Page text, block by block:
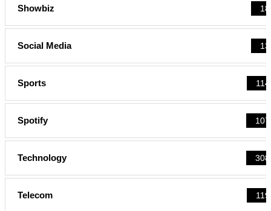
Showbiz 18
Social Media 13
Sports 114
Spotify 107
Technology 308
Telecom 119